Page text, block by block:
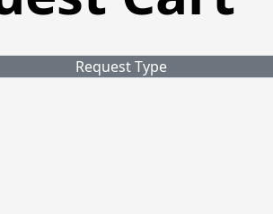
Request Type